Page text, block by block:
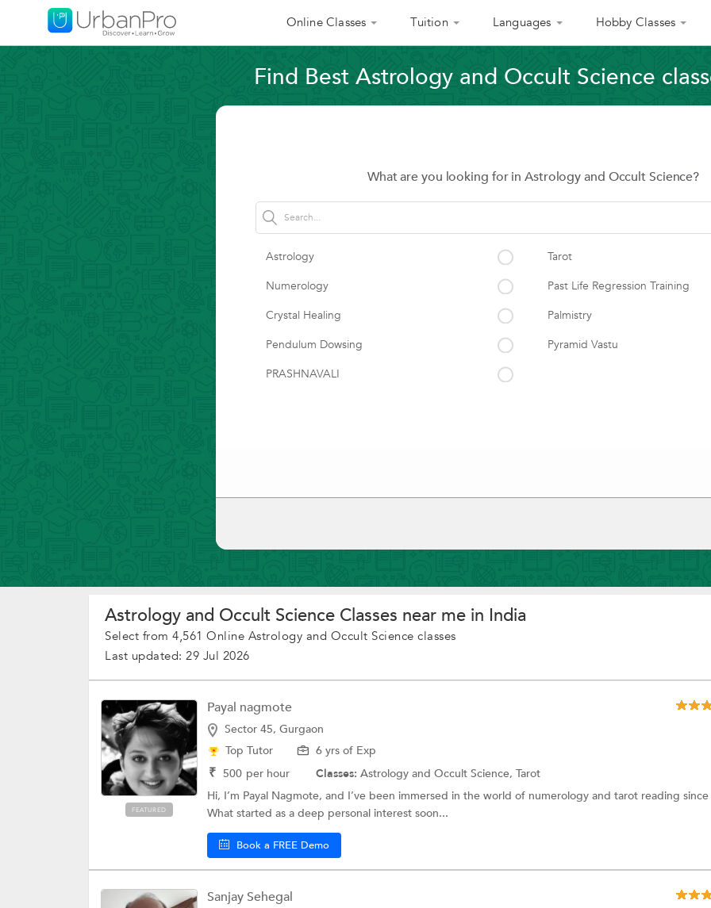
Online Classes Tuition Languages Hobby Classes
Find Best Astrology and Occult Science
What are you looking for in Astrology and Occult Science?
Astrology
Tarot
Numerology
Past Life Regression Training
Crystal Healing
Palmistry
Pendulum Dowsing
Pyramid Vastu
PRASHNAVALI
Astrology and Occult Science Classes near me in India
Select from 4,561 Online Astrology and Occult Science classes
Last updated: 29 Jul 2026
FEATURED
Payal nagmote
Sector 45, Gurgaon
Top Tutor
6 yrs of Exp
₹ 500 per hour Classes: Astrology and Occult Science, Tarot
Hi, I’m Payal Nagmote, and I’ve been immersed in the world of numerology and tarot reading
What started as a deep personal interest soon...
Book a FREE Demo
Sanjay Sehegal